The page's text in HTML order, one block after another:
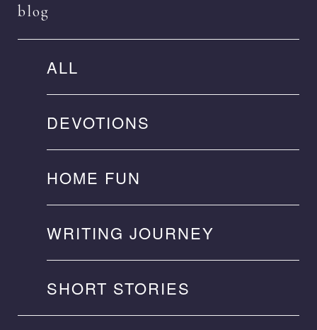
blog
ALL
DEVOTIONS
HOME FUN
WRITING JOURNEY
SHORT STORIES